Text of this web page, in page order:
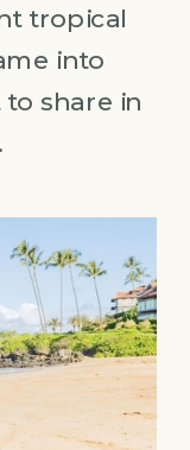
tropical
into
share in